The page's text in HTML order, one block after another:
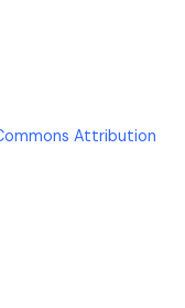
Attribution